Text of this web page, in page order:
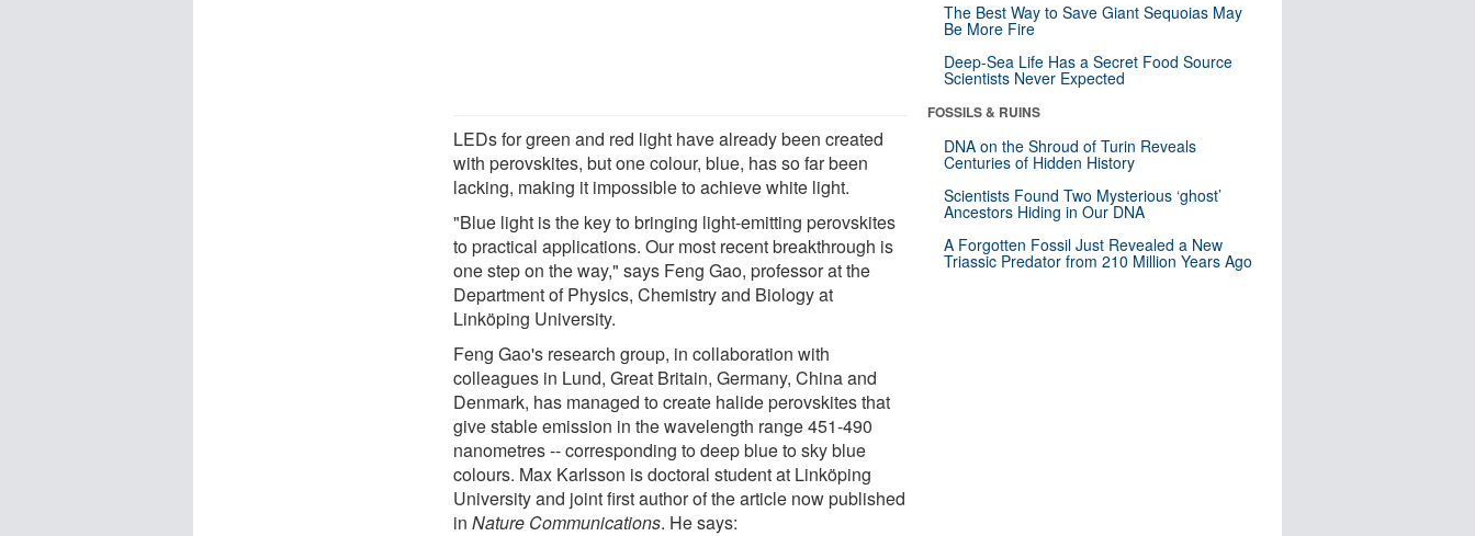
LEDs for green and red light have already been created
with perovskites, but one colour, blue, has so far been
lacking, making it impossible to achieve white light.
"Blue light is the key to bringing light-emitting perovskites
to practical applications. Our most recent breakthrough is
one step on the way," says Feng Gao, professor at the
Department of Physics, Chemistry and Biology at
Linköping University.
Feng Gao's research group, in collaboration with
colleagues in Lund, Great Britain, Germany, China and
Denmark, has managed to create halide perovskites that
give stable emission in the wavelength range 451-490
nanometres -- corresponding to deep blue to sky blue
colours. Max Karlsson is doctoral student at Linköping
University and joint first author of the article now published
inNature Communications. He says:
The Best Way to Save Giant Sequoias May
Be More Fire
Deep-Sea Life Has a Secret Food Source
Scientists Never Expected
FOSSILS & RUINS
DNA on the Shroud of Turin Reveals
Centuries of Hidden History
Scientists Found Two Mysterious ‘ghost’
Ancestors Hiding in Our DNA
A Forgotten Fossil Just Revealed a New
Triassic Predator from 210 Million Years Ago